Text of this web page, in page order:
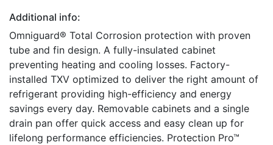
Additional info:
Omniguard® Total Corrosion protection with proven
tube and fin design. A fully-insulated cabinet
preventing heating and cooling losses. Factory-
installed TXV optimized to deliver the right amount of
refrigerant providing high-efficiency and energy
savings every day. Removable cabinets and a single
drain pan offer quick access and easy clean up for
lifelong performance efficiencies. Protection Pro­­™